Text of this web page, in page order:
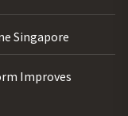
Singapore
Improves